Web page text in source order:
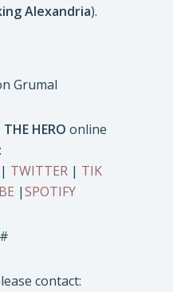
Alexandria).
Grumal
HERO online
| TWITTER | TIK
|SPOTIFY
contact: